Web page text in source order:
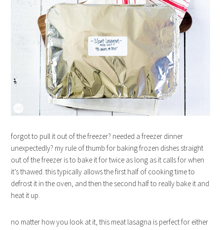
forgot to pull it out of the freezer? needed a freezer dinner
unexpectedly? my rule of thumb for baking frozen dishes straight
out of the freezer is to bake it for twice as long as it calls for when
it’s thawed. this typically allows the first half of cooking time to
defrost it in the oven, and then the second half to really bake it and
heat it up.
no matter how you look at it, this meat lasagna is perfect for either